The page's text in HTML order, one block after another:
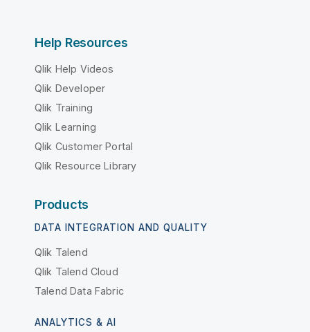
Help Resources
Qlik Help Videos
Qlik Developer
Qlik Training
Qlik Learning
Qlik Customer Portal
Qlik Resource Library
Products
DATA INTEGRATION AND QUALITY
Qlik Talend
Qlik Talend Cloud
Talend Data Fabric
ANALYTICS & AI